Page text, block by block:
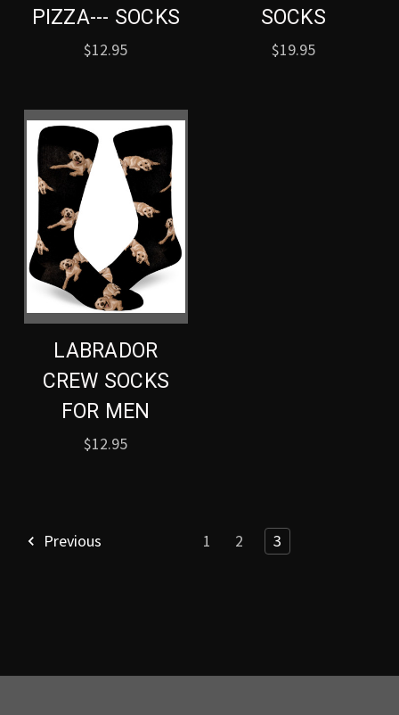
PIZZA--- SOCKS
$12.95
SOCKS
$19.95
LABRADOR
CREW SOCKS
FOR MEN
$12.95
Previous 1 2 3